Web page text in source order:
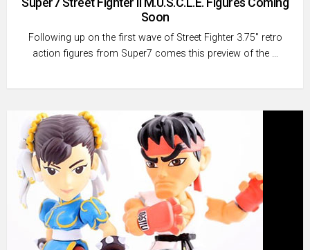
Super7 Street Fighter II M.U.S.C.L.E. Figures Coming
Soon
Following up on the first wave of Street Fighter 3.75″ retro
action figures from Super7 comes this preview of the …